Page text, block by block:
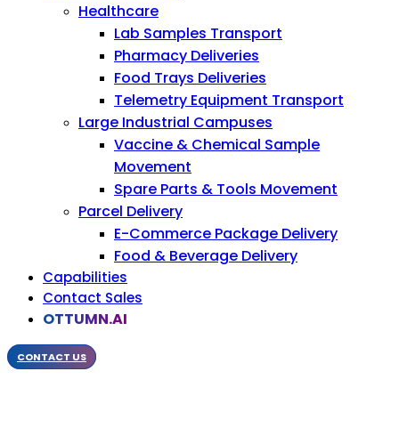
Healthcare
Lab Samples Transport
Pharmacy Deliveries
Food Trays Deliveries
Telemetry Equipment Transport
Large Industrial Campuses
Vaccine & Chemical Sample
Movement
Spare Parts & Tools Movement
Parcel Delivery
E-Commerce Package Delivery
Food & Beverage Delivery
Capabilities
Contact Sales
OTTUMN.AI
CONTACT US